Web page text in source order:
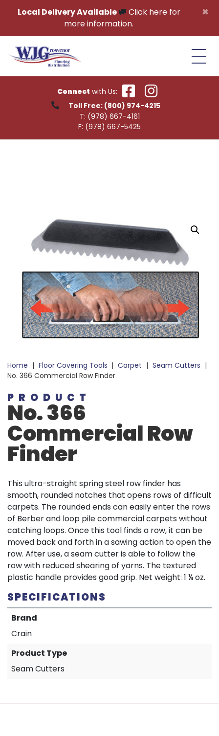
×
Local Delivery Available🚚 Click here for
more information.
Connect with Us:
Toll Free: (800) 974-4215
T: (978) 667-4161
F: (978) 667-5425
Home | Floor Covering Tools | Carpet | Seam Cutters |
No. 366 Commercial Row Finder
PRODUCT
No. 366
Commercial Row
Finder
This ultra-straight spring steel row finder has
smooth, rounded notches that opens rows of difficult
carpets. The rounded ends can easily enter the rows
of Berber and loop pile commercial carpets without
catching loops. Once this tool finds a row, it can be
moved back and forth in a sawing action to open the
row. After use, a seam cutter is able to follow the
row with reduced shearing of yarns. The textured
plastic handle provides good grip. Net weight: 1 ¼ oz.
SPECIFICATIONS
Brand
Crain
Product Type
Seam Cutters